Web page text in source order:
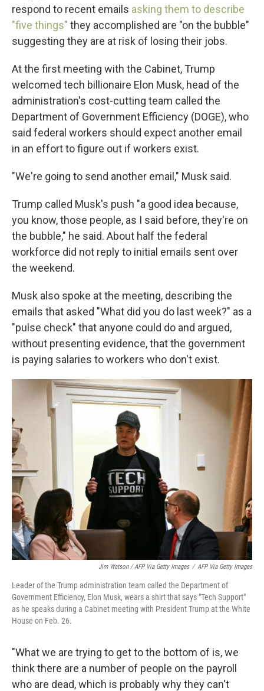
respond to recent emails asking them to describe
"five things" they accomplished are "on the bubble"
suggesting they are at risk of losing their jobs.
At the first meeting with the Cabinet, Trump
welcomed tech billionaire Elon Musk, head of the
administration's cost-cutting team called the
Department of Government Efficiency (DOGE), who
said federal workers should expect another email
in an effort to figure out if workers exist.
"We're going to send another email," Musk said.
Trump called Musk's push "a good idea because,
you know, those people, as I said before, they're on
the bubble," he said. About half the federal
workforce did not reply to initial emails sent over
the weekend.
Musk also spoke at the meeting, describing the
emails that asked "What did you do last week?" as a
"pulse check" that anyone could do and argued,
without presenting evidence, that the government
is paying salaries to workers who don't exist.
Jim Watson / AFP Via Getty Images / AFP Via Getty Images
Leader of the Trump administration team called the Department of
Government Efficiency, Elon Musk, wears a shirt that says "Tech Support"
as he speaks during a Cabinet meeting with President Trump at the White
House on Feb. 26.
"What we are trying to get to the bottom of is, we
think there are a number of people on the payroll
who are dead, which is probably why they can't